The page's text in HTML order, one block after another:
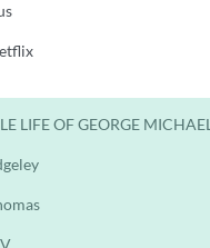
LIFE OF GEORGE MICHAEL